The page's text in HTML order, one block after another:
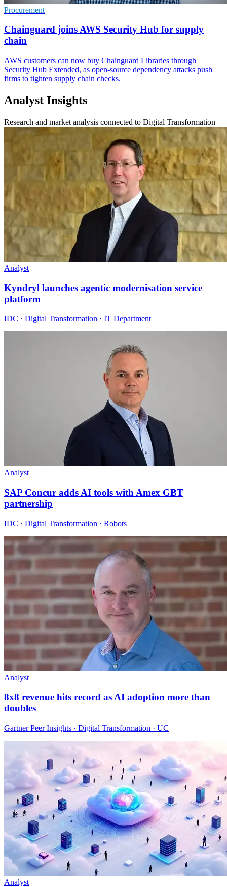
Procurement
Chainguard joins AWS Security Hub for supply
chain
AWS customers can now buy Chainguard Libraries through
Security Hub Extended, as open-source dependency attacks push
firms to tighten supply chain checks.
Analyst Insights
Research and market analysis connected to Digital Transformation
Analyst
Kyndryl launches agentic modernisation service
platform
IDC · Digital Transformation · IT Department
Analyst
SAP Concur adds AI tools with Amex GBT
partnership
IDC · Digital Transformation · Robots
Analyst
8x8 revenue hits record as AI adoption more than
doubles
Gartner Peer Insights · Digital Transformation · UC
Analyst